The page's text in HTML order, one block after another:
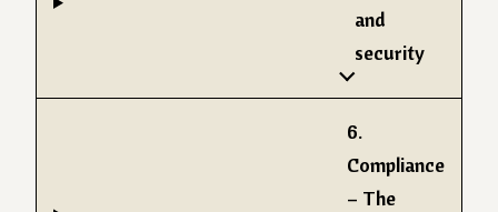
and
security
6.
Compliance
– The